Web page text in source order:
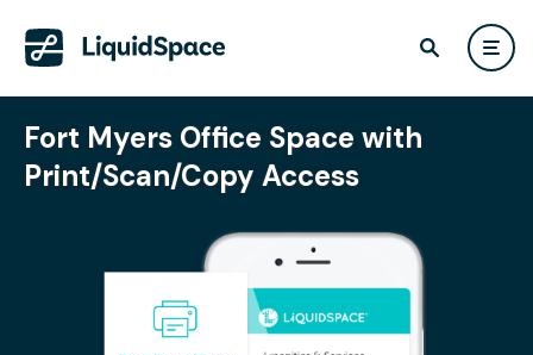
Fort Myers Office Space with
Print/Scan/Copy Access